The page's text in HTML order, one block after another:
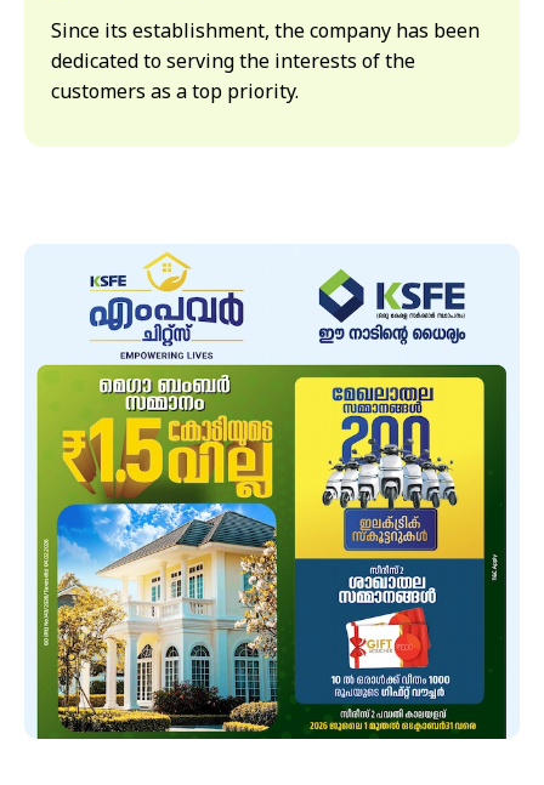
Since its establishment, the company has been
dedicated to serving the interests of the
customers as a top priority.